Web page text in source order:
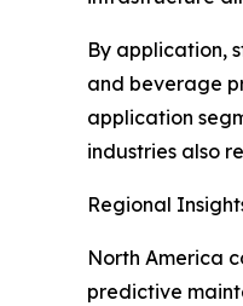
By application,
and beverage
application
industries also
Regional
North America
predictive